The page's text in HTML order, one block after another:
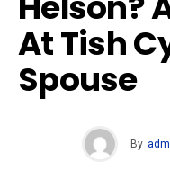
At Tish
Spouse
By